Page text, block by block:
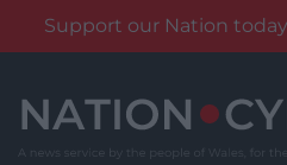
Support our Nation
content